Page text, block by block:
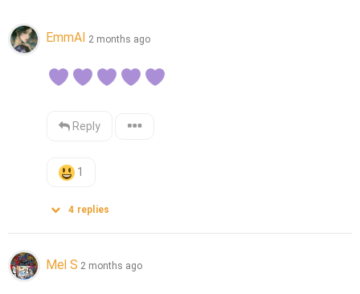
EmmAI 2 months ago
Reply
1
4 replies
Mel S 2 months ago